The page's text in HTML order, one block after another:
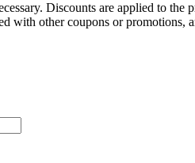
Discounts are applied to
with other coupons or promotions,